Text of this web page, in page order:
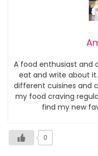
A food enthusiast and
eat and write about
different cuisines and
my food craving
find my new
0